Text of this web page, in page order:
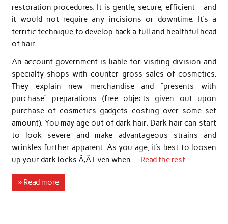
restoration procedures. It is gentle, secure, efficient – and
it would not require any incisions or downtime. It’s a
terrific technique to develop back a full and healthful head
of hair.
An account government is liable for visiting division and
specialty shops with counter gross sales of cosmetics.
They explain new merchandise and “presents with
purchase” preparations (free objects given out upon
purchase of cosmetics gadgets costing over some set
amount). You may age out of dark hair. Dark hair can start
to look severe and make advantageous strains and
wrinkles further apparent. As you age, it’s best to loosen
up your dark locks.Ã‚Â Even when … Read the rest
» Read more